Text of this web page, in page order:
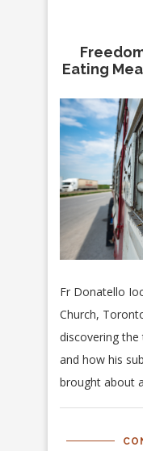
Eating
Fr Donatello
Church,
discovering
and how his
brought about